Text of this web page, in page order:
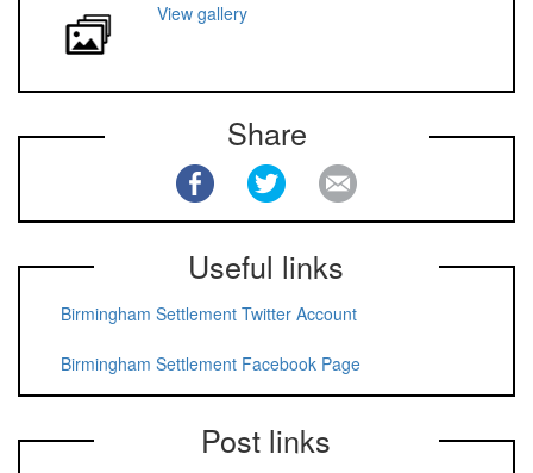
View gallery
Share
Useful links
Birmingham Settlement Twitter Account
Birmingham Settlement Facebook Page
Post links